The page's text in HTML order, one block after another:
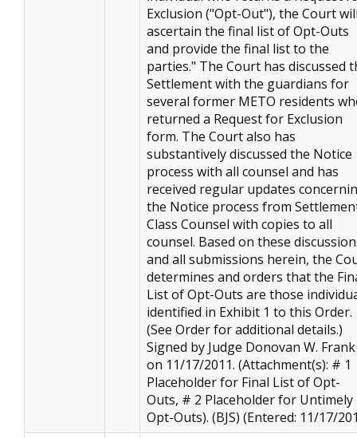
Exclusion ("Opt-Out"), the Court
ascertain the final list of Opt-Outs
and provide the final list to the
parties." The Court has discussed
Settlement with the guardians for
several former METO residents
returned a Request for Exclusion
form. The Court also has
substantively discussed the Notice
process with all counsel and has
received regular updates
the Notice process from
Class Counsel with copies to all
counsel. Based on these
and all submissions herein, the
determines and orders that the
List of Opt-Outs are those
identified in Exhibit 1 to this Order.
(See Order for additional details.)
Signed by Judge Donovan W. Frank
on 11/17/2011. (Attachment(s): # 1
Placeholder for Final List of Opt-
Outs, # 2 Placeholder for Untimely
Opt-Outs). (BJS) (Entered: 11/17/